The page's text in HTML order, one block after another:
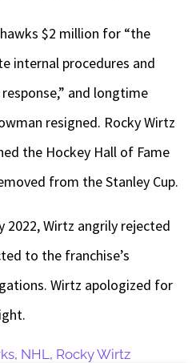
$2 million for “the
internal procedures and
and longtime
resigned. Rocky Wirtz
the Hockey Hall of Fame
from the Stanley Cup.
2022, Wirtz angrily rejected
to the franchise’s
Wirtz apologized for
, NHL, Rocky Wirtz